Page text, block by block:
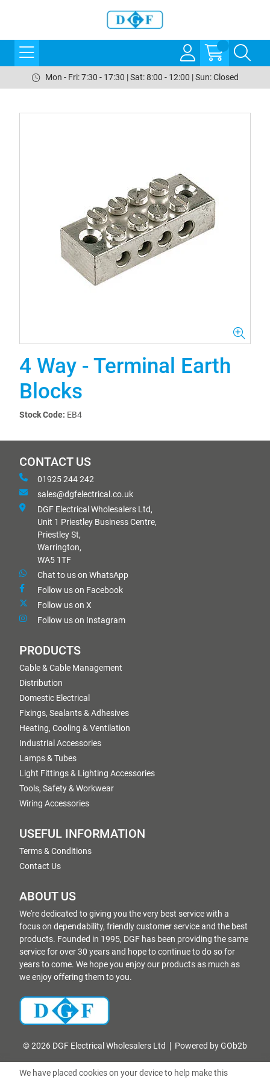
Mon - Fri: 7:30 - 17:30 | Sat: 8:00 - 12:00 | Sun: Closed
4 Way - Terminal Earth
Blocks
Stock Code: EB4
CONTACT US
01925 244 242
sales@dgfelectrical.co.uk
DGF Electrical Wholesalers Ltd,
Unit 1 Priestley Business Centre,
Priestley St,
Warrington,
WA5 1TF
Chat to us on WhatsApp
Follow us on Facebook
Follow us on X
Follow us on Instagram
PRODUCTS
Cable & Cable Management
Distribution
Domestic Electrical
Fixings, Sealants & Adhesives
Heating, Cooling & Ventilation
Industrial Accessories
Lamps & Tubes
Light Fittings & Lighting Accessories
Tools, Safety & Workwear
Wiring Accessories
USEFUL INFORMATION
Terms & Conditions
Contact Us
ABOUT US
We're dedicated to giving you the very best service with a
focus on dependability, friendly customer service and the best
products. Founded in 1995, DGF has been providing the same
service for over 30 years and hope to continue to do so for
years to come. We hope you enjoy our products as much as
we enjoy offering them to you.
© 2026 DGF Electrical Wholesalers Ltd Powered by GOb2b
We have placed cookies on your device to help make this